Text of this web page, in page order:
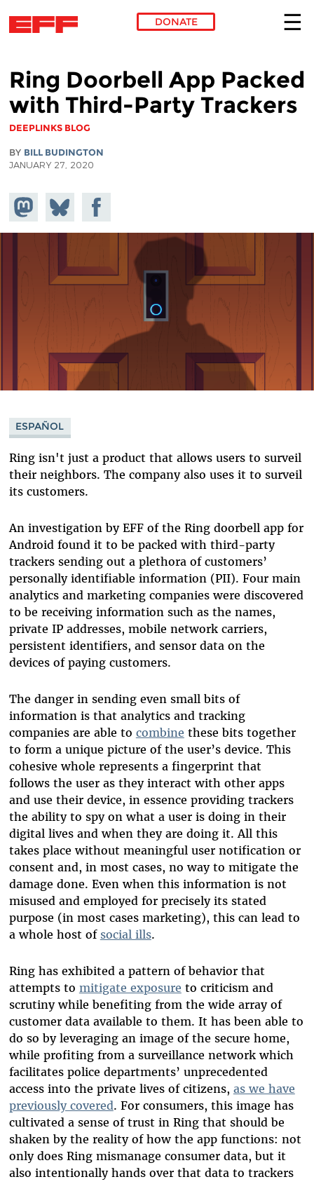
DONATE
Ring Doorbell App Packed
with Third-Party Trackers
DEEPLINKS BLOG
BY BILL BUDINGTON
JANUARY 27, 2020
Share on
Mastodon
Share
on
Bluesky
Share on
Facebook
ESPAÑOL
Ring isn't just a product that allows users to surveil
their neighbors. The company also uses it to surveil
its customers.
An investigation by EFF of the Ring doorbell app for
Android found it to be packed with third-party
trackers sending out a plethora of customers’
personally identifiable information (PII). Four main
analytics and marketing companies were discovered
to be receiving information such as the names,
private IP addresses, mobile network carriers,
persistent identifiers, and sensor data on the
devices of paying customers.
The danger in sending even small bits of
information is that analytics and tracking
companies are able to combine these bits together
to form a unique picture of the user’s device. This
cohesive whole represents a fingerprint that
follows the user as they interact with other apps
and use their device, in essence providing trackers
the ability to spy on what a user is doing in their
digital lives and when they are doing it. All this
takes place without meaningful user notification or
consent and, in most cases, no way to mitigate the
damage done. Even when this information is not
misused and employed for precisely its stated
purpose (in most cases marketing), this can lead to
a whole host of social ills.
Ring has exhibited a pattern of behavior that
attempts to mitigate exposure to criticism and
scrutiny while benefiting from the wide array of
customer data available to them. It has been able to
do so by leveraging an image of the secure home,
while profiting from a surveillance network which
facilitates police departments’ unprecedented
access into the private lives of citizens, as we have
previously covered. For consumers, this image has
cultivated a sense of trust in Ring that should be
shaken by the reality of how the app functions: not
only does Ring mismanage consumer data, but it
also intentionally hands over that data to trackers